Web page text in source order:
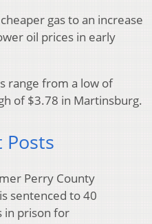
gas to an increase
oil prices in early
range from a low of
of $3.78 in Martinsburg.
Posts
Perry County
sentenced to 40
in prison for